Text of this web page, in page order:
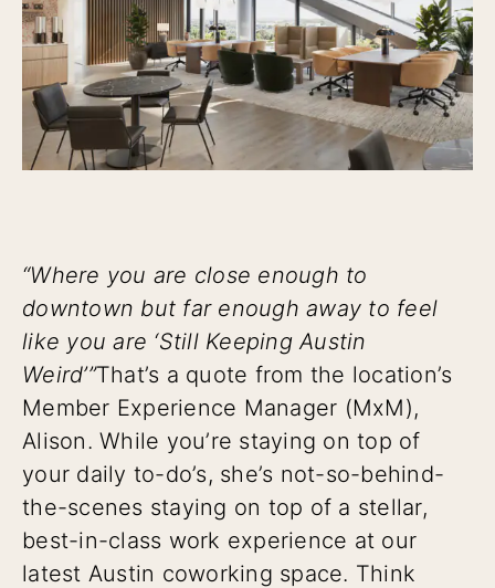
“Where you are close enough to
downtown but far enough away to feel
like you are ‘Still Keeping Austin
Weird’”That’s a quote from the location’s
Member Experience Manager (MxM),
Alison. While you’re staying on top of
your daily to-do’s, she’s not-so-behind-
the-scenes staying on top of a stellar,
best-in-class work experience at our
latest Austin coworking space. Think